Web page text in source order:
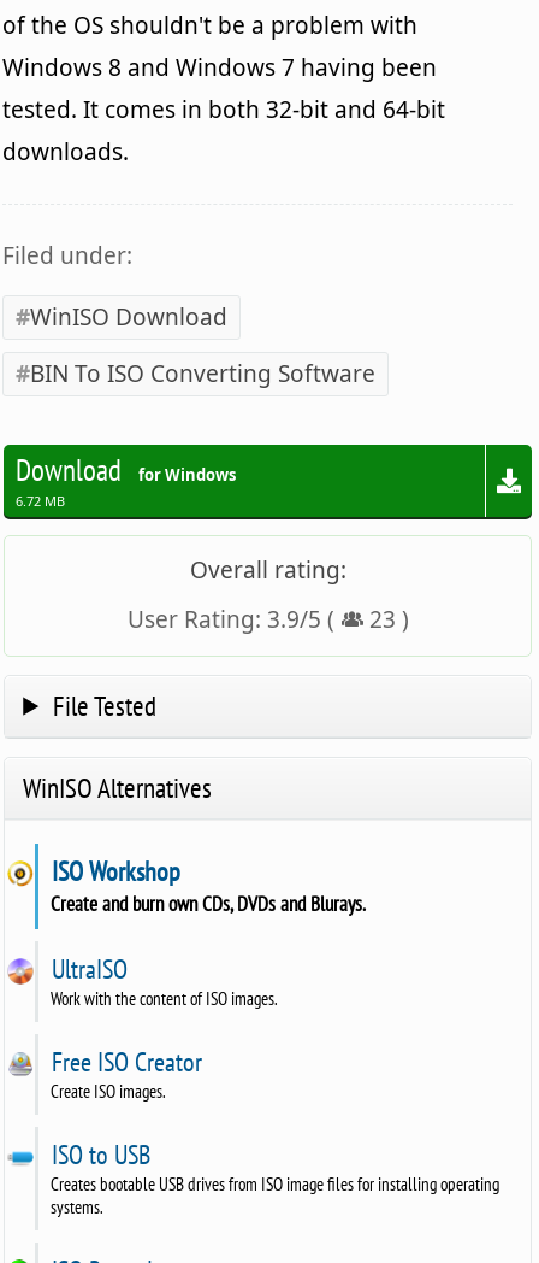
of the OS shouldn't be a problem with
Windows 8 and Windows 7 having been
tested. It comes in both 32-bit and 64-bit
downloads.
Filed under:
WinISO Download
BIN To ISO Converting Software
Download for Windows
6.72 MB
Overall rating:
User Rating: 3.9/5 ( 23 )
File Tested
WinISO Alternatives
ISO Workshop
Create and burn own CDs, DVDs and Blurays.
UltraISO
Work with the content of ISO images.
Free ISO Creator
Create ISO images.
ISO to USB
Creates bootable USB drives from ISO image files for installing operating
systems.